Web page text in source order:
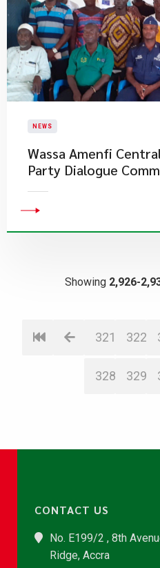
NEWS
Wassa Amenfi
Party Dialogue
Showing 2,926-
321 322
328 329
CONTACT US
No. E199/2 , 8th
Ridge, Accra